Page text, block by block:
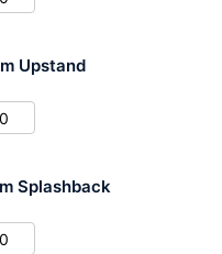
Upstand
Splashback